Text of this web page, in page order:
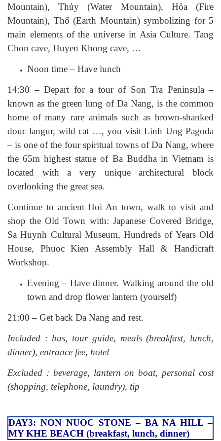
Mountain), Thủy (Water Mountain), Hỏa (Fire
Mountain), Thổ (Earth Mountain) symbolizing for 5
main elements of the universe in Asia Culture. Tang
Chon cave, Huyen Khong cave, …
Noon time – Have lunch
14:30 – Depart for a tour of Son Tra Peninsula –
known as the green lung of Da Nang, is the common
home of many rare animals such as brown-shanked
douc langur, wild cat …, you visit Linh Ung Pagoda
– is one of the four spiritual towns of Da Nang, where
the 65m highest statue of Ba Buddha in Vietnam is
located with a very unique architectural block
overlooking the great sea.
Continue to ancient Hoi An town, walk to visit and
shop the Old Town with: Japanese Covered Bridge,
Sa Huynh Cultural Museum, Hundreds of Years Old
House, Phuoc Kien Assembly Hall & Handicraft
Workshop.
Evening – Have dinner. Walking around the old
town and drop flower lantern (yourself)
21:00 – Get back Da Nang and rest.
Included : bus, tour guide, meals (breakfast, lunch,
dinner), entrance fee, hotel
Excluded : beverage, lantern on boat, personal cost
(shopping, telephone, laundry), tip
DAY3: NON NUOC STONE – BA NA HILL –
MY KHE BEACH (breakfast, lunch, dinner)